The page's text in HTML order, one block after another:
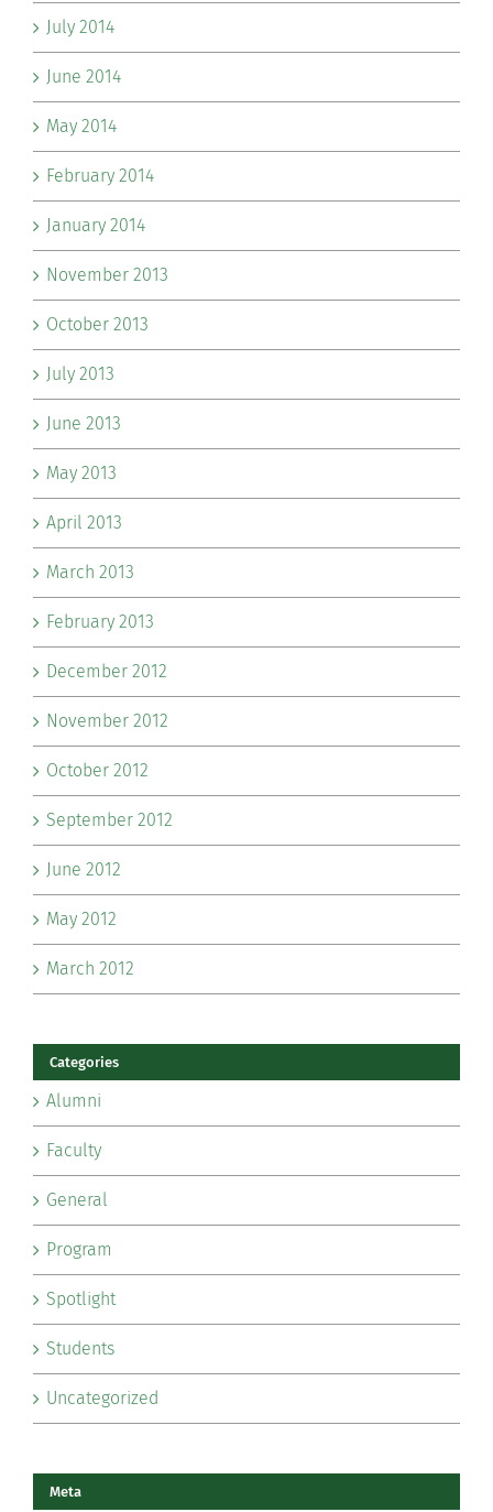
July 2014
June 2014
May 2014
February 2014
January 2014
November 2013
October 2013
July 2013
June 2013
May 2013
April 2013
March 2013
February 2013
December 2012
November 2012
October 2012
September 2012
June 2012
May 2012
March 2012
Categories
Alumni
Faculty
General
Program
Spotlight
Students
Uncategorized
Meta